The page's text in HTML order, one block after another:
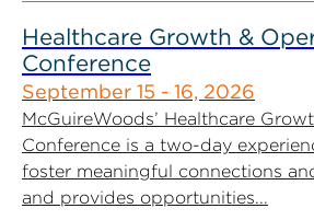
Healthcare Growth &
Conference
September 15 - 16, 2026
McGuireWoods’ Healthcare
Conference is a two-day
foster meaningful connections
and provides opportunities...